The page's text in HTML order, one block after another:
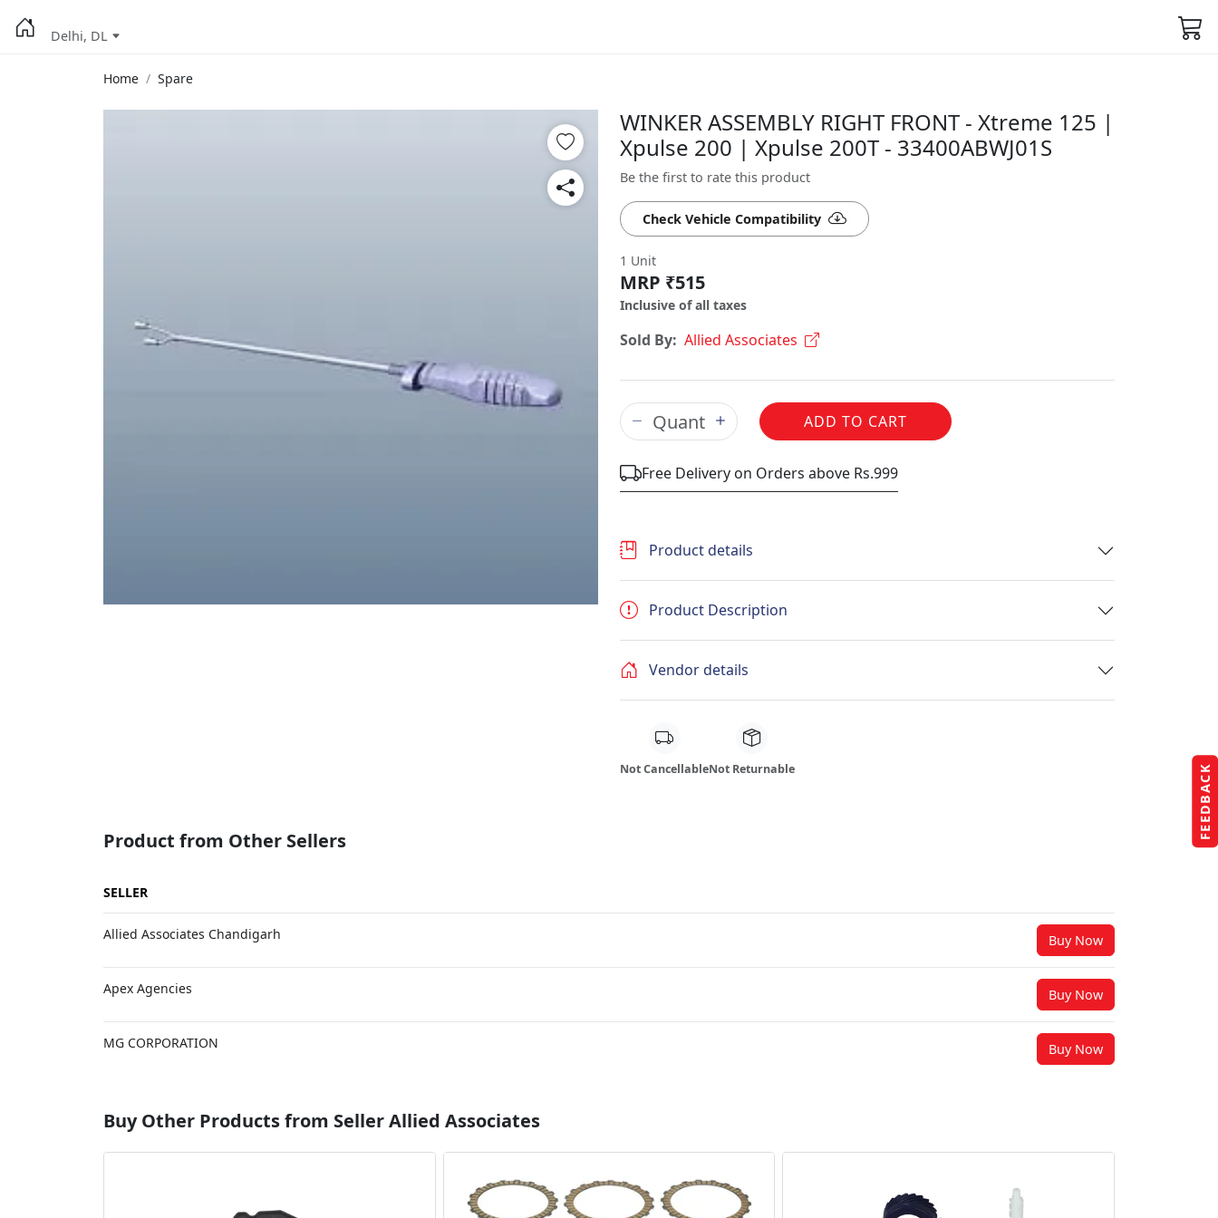
FEEDBACK
Delhi, DL
Home Spare
WINKER ASSEMBLY RIGHT FRONT - Xtreme 125 |
Xpulse 200 | Xpulse 200T - 33400ABWJ01S
Be the first to rate this product
Check Vehicle Compatibility
1 Unit
MRP ₹515
Inclusive of all taxes
Sold By: Allied Associates
ADD TO CART
Free Delivery on Orders above Rs.999
Product details
Product Description
Vendor details
Not CancellableNot Returnable
Product from Other Sellers
SELLER
Allied Associates Chandigarh Buy Now
Apex Agencies Buy Now
MG CORPORATION Buy Now
Buy Other Products from Seller Allied Associates